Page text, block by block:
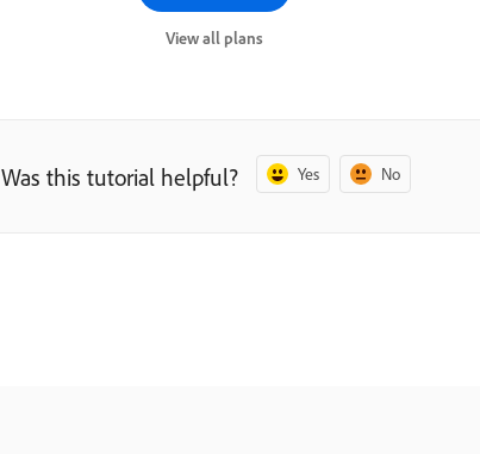
View all plans
Was this tutorial helpful? Yes No